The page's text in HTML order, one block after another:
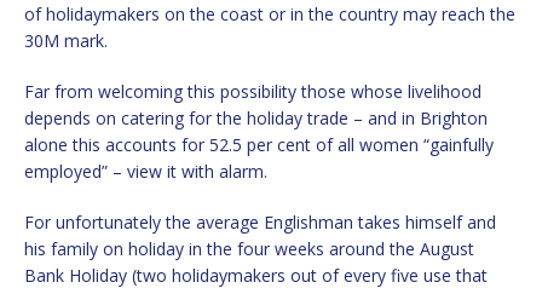
of holidaymakers on the coast or in the country may reach the
30M mark.
Far from welcoming this possibility those whose livelihood
depends on catering for the holiday trade – and in Brighton
alone this accounts for 52.5 per cent of all women “gainfully
employed” – view it with alarm.
For unfortunately the average Englishman takes himself and
his family on holiday in the four weeks around the August
Bank Holiday (two holidaymakers out of every five use that